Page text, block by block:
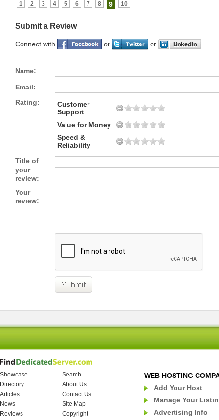
1 2 3 4 5 6 7 8 9 10
Submit a Review
Connect with or or
Name:
Email:
Rating:
Customer
Support
Value for Money
Speed &
Reliability
Title of
your
review:
Your
review:
Showcase
Search
Directory
About Us
Articles
Contact Us
News
Site Map
Reviews
Copyright
WEB HOSTING
Add Your Host
Manage Your
Advertising Info